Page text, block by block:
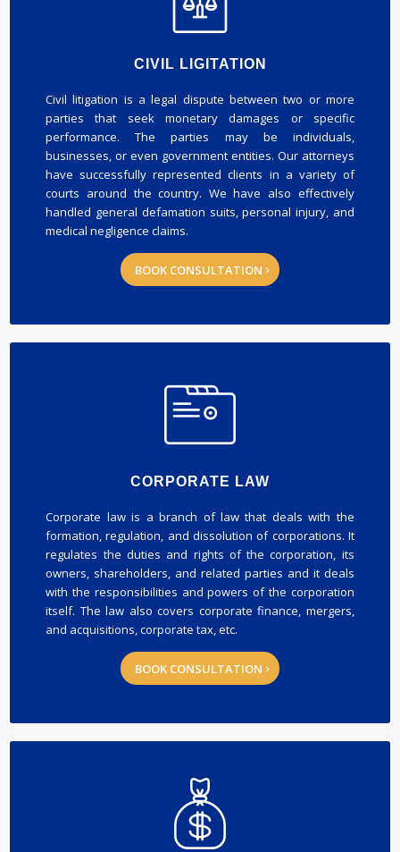
CIVIL LIGITATION
Civil litigation is a legal dispute between two or more
parties that seek monetary damages or specific
performance. The parties may be individuals,
businesses, or even government entities. Our attorneys
have successfully represented clients in a variety of
courts around the country. We have also effectively
handled general defamation suits, personal injury, and
medical negligence claims.
BOOK CONSULTATION
CORPORATE LAW
Corporate law is a branch of law that deals with the
formation, regulation, and dissolution of corporations. It
regulates the duties and rights of the corporation, its
owners, shareholders, and related parties and it deals
with the responsibilities and powers of the corporation
itself. The law also covers corporate finance, mergers,
and acquisitions, corporate tax, etc.
BOOK CONSULTATION